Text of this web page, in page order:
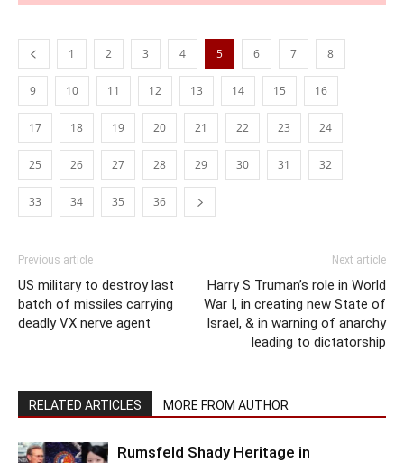
1 2 3 4 5 6 7 8
9 10 11 12 13 14 15 16
17 18 19 20 21 22 23 24
25 26 27 28 29 30 31 32
33 34 35 36
Previous article
US military to destroy last
batch of missiles carrying
deadly VX nerve agent
Next article
Harry S Truman’s role in World
War I, in creating new State of
Israel, & in warning of anarchy
leading to dictatorship
RELATED ARTICLES MORE FROM AUTHOR
Rumsfeld Shady Heritage in